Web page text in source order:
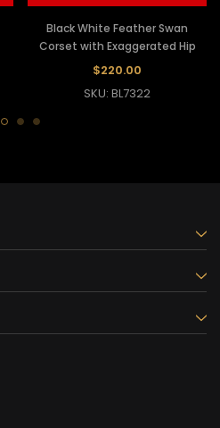
Black White Feather Swan
Corset with Exaggerated Hip
$220.00
SKU: BL7322